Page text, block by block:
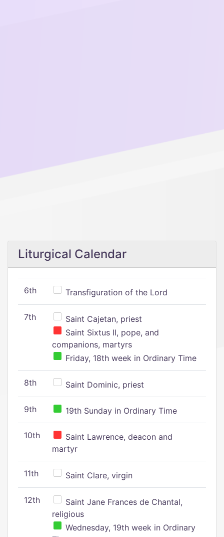
Liturgical Calendar
6th Transfiguration of the Lord
7th
Saint Cajetan, priest
Saint Sixtus II, pope, and
companions, martyrs
Friday, 18th week in Ordinary Time
8th Saint Dominic, priest
9th 19th Sunday in Ordinary Time
10th
Saint Lawrence, deacon and
martyr
11th Saint Clare, virgin
12th
Saint Jane Frances de Chantal,
religious
Wednesday, 19th week in Ordinary